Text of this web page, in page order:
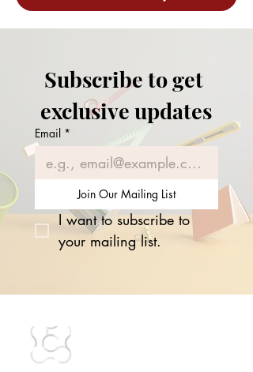
Subscribe to get
exclusive updates
Email *
Join Our Mailing List
I want to subscribe to
your mailing list.